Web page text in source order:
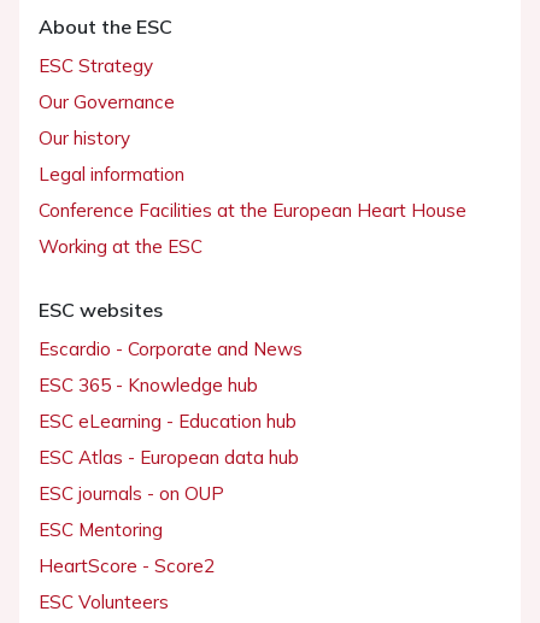
About the ESC
ESC Strategy
Our Governance
Our history
Legal information
Conference Facilities at the European Heart House
Working at the ESC
ESC websites
Escardio - Corporate and News
ESC 365 - Knowledge hub
ESC eLearning - Education hub
ESC Atlas - European data hub
ESC journals - on OUP
ESC Mentoring
HeartScore - Score2
ESC Volunteers